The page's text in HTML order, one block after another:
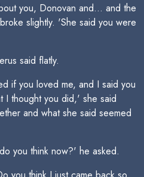
you, Donovan and... and the
slightly. 'She said you were
said flatly.
if you loved me, and I said you
I thought you did,' she said
and what she said seemed
you think now?' he asked.